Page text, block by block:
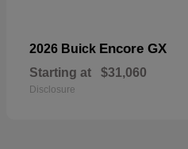
2026 Buick Encore GX
Starting at $31,060
Disclosure